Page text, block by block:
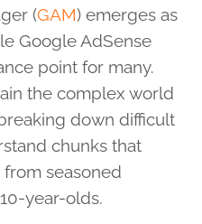
(GAM) emerges as
Google AdSense
point for many.
the complex world
down difficult
chunks that
seasoned
year-olds.